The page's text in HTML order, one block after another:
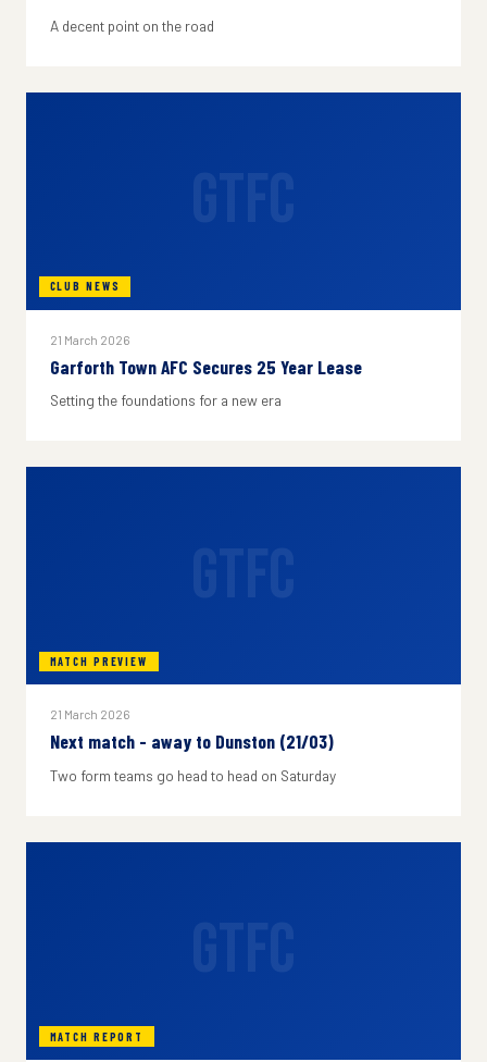
A decent point on the road
CLUB NEWS
21 March 2026
Garforth Town AFC Secures 25 Year Lease
Setting the foundations for a new era
MATCH PREVIEW
21 March 2026
Next match - away to Dunston (21/03)
Two form teams go head to head on Saturday
MATCH REPORT